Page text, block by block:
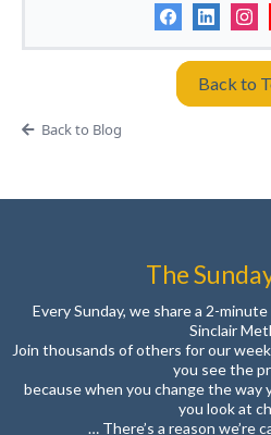
Back to
Back to Blog
The
Every Sunday, we share a 2-
Sinclair
Join thousands of others for our
you see the
because when you change the
you look at
… There’s a reason we’re